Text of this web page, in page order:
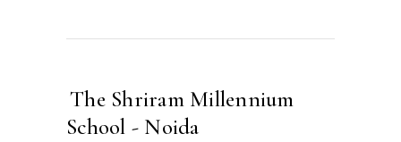
The Shriram Millennium
School - Noida